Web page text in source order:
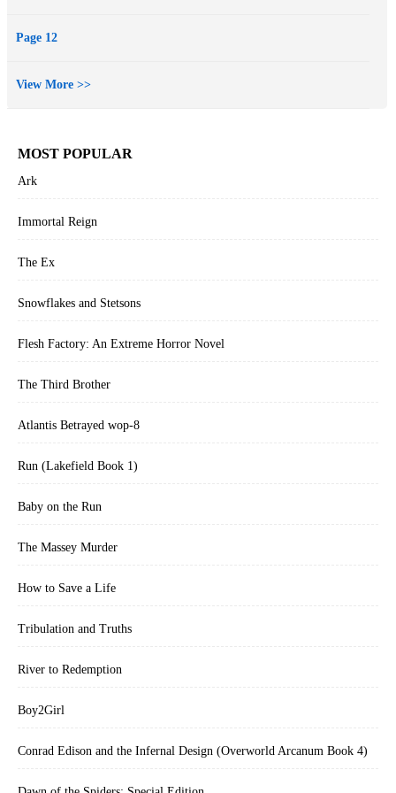
More, you say? Indeed there is—including bogeymen, vampire
dead. Prepare to be besieged with nine tantalizing tales—not to be
Page 12
View More >>
MOST POPULAR
Ark
Immortal Reign
The Ex
Snowflakes and Stetsons
Flesh Factory: An Extreme Horror Novel
The Third Brother
Atlantis Betrayed wop-8
Run (Lakefield Book 1)
Baby on the Run
The Massey Murder
How to Save a Life
Tribulation and Truths
River to Redemption
Boy2Girl
Conrad Edison and the Infernal Design (Overworld Arcanum Book 4)